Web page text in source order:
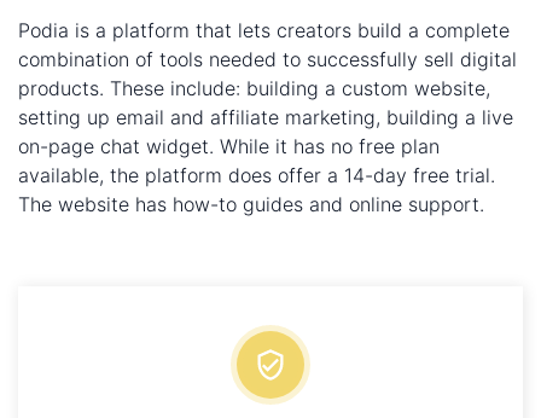
Podia is a platform that lets creators build a complete
combination of tools needed to successfully sell digital
products. These include: building a custom website,
setting up email and affiliate marketing, building a live
on-page chat widget. While it has no free plan
available, the platform does offer a 14-day free trial.
The website has how-to guides and online support.